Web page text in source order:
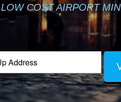
LOW COST AIRPORT